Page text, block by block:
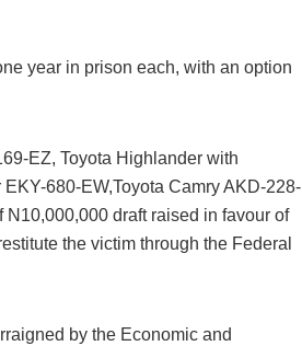
year in prison each, with an option
EZ, Toyota Highlander with
680-EW,Toyota Camry AKD-228-
draft raised in favour of
the victim through the Federal
by the Economic and